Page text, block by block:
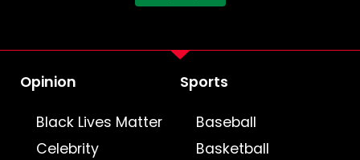
Opinion
Black Lives Matter
Celebrity
Sports
Baseball
Basketball